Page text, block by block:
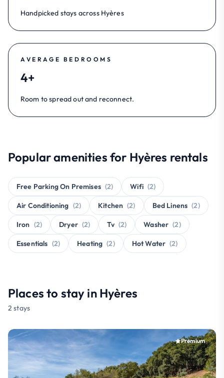
Handpicked stays across Hyères
AVERAGE BEDROOMS
4+
Room to spread out and reconnect.
Popular amenities for Hyères rentals
Free Parking On Premises (2) Wifi (2)
Air Conditioning (2) Kitchen (2) Bed Linens (2)
Iron (2) Dryer (2) Tv (2) Washer (2)
Essentials (2) Heating (2) Hot Water (2)
Places to stay in Hyères
2 stays
Premium